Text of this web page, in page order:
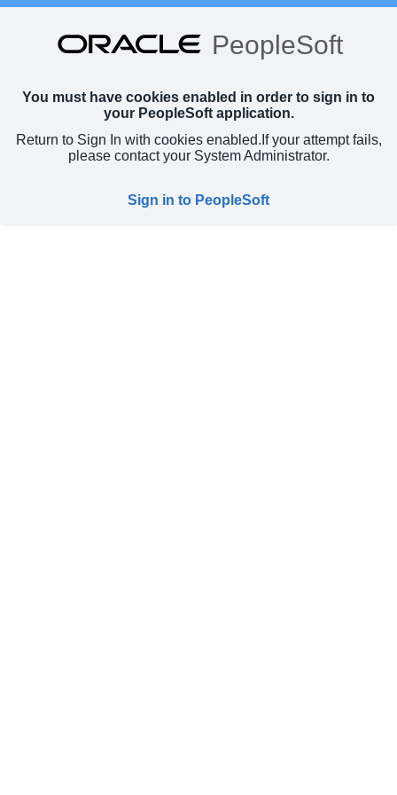
PeopleSoft
You must have cookies enabled in order to sign in to
your PeopleSoft application.
Return to Sign In with cookies enabled. If your attempt fails,
please contact your System Administrator.
Sign in to PeopleSoft